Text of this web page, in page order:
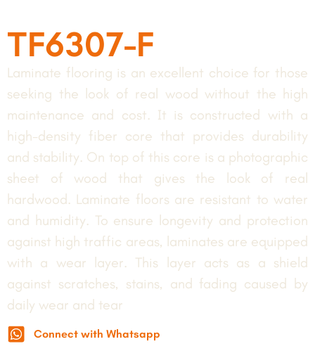
TF6307-F
Laminate flooring is an excellent choice for those
seeking the look of real wood without the high
maintenance and cost. It is constructed with a
high-density fiber core that provides durability
and stability. On top of this core is a photographic
sheet of wood that gives the look of real
hardwood. Laminate floors are resistant to water
and humidity. To ensure longevity and protection
against high traffic areas, laminates are equipped
with a wear layer. This layer acts as a shield
against scratches, stains, and fading caused by
daily wear and tear
Connect with Whatsapp